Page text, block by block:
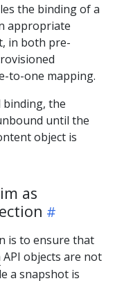
the binding of a
appropriate
in both pre-
to-one mapping.
binding, the
until the
object is
as
is to ensure that
API objects are not
a snapshot is